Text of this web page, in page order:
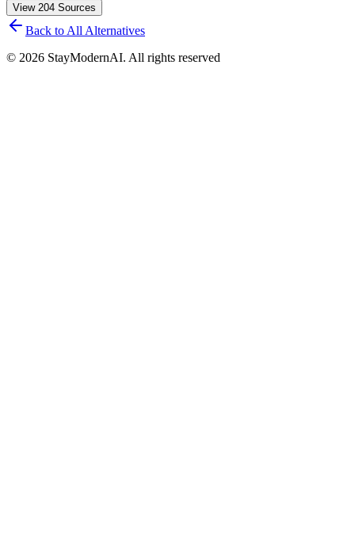
View 204 Sources
Back to All Alternatives
© 2026 StayModernAI. All rights reserved